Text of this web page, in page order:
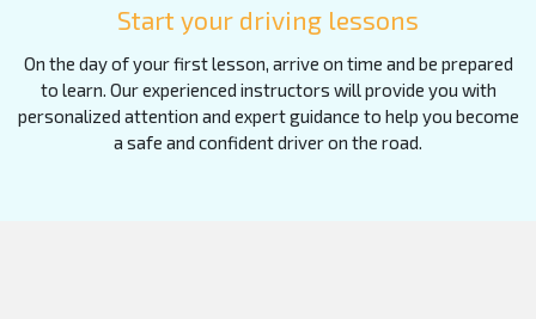
Start your driving lessons
On the day of your first lesson, arrive on time and be prepared
to learn. Our experienced instructors will provide you with
personalized attention and expert guidance to help you become
a safe and confident driver on the road.